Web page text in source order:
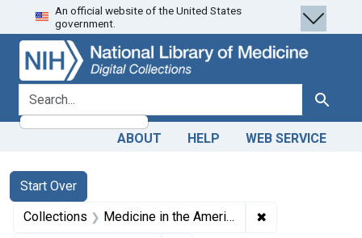
Skip
to
search
Skip to
main
content
Skip
to
first
result
An official website of the United States
government.
search for Search
ABOUT HELP WEB SERVICE
Search
Search Constraints
Start Over
You searched for:
Collections Medicine in the Americas, 1610-1920 ✖